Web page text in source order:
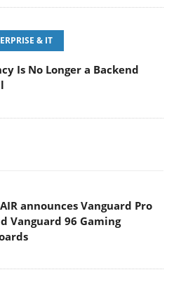
& IT
Is No Longer a Backend
announces Vanguard Pro
Vanguard 96 Gaming